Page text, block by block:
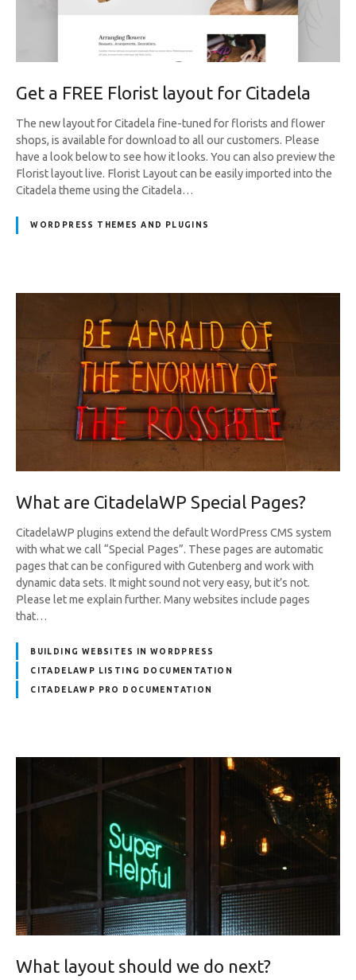
Get a FREE Florist layout for Citadela
The new layout for Citadela fine-tuned for florists and flower
shops, is available for download to all our customers. Please
have a look below to see how it looks. You can also preview the
Florist layout live. Florist Layout can be easily imported into the
Citadela theme using the Citadela…
WORDPRESS THEMES AND PLUGINS
What are CitadelaWP Special Pages?
CitadelaWP plugins extend the default WordPress CMS system
with what we call “Special Pages”. These pages are automatic
pages that can be configured with Gutenberg and work with
dynamic data sets. It might sound not very easy, but it’s not.
Please let me explain further. Many websites include pages
that…
BUILDING WEBSITES IN WORDPRESS
CITADELAWP LISTING DOCUMENTATION
CITADELAWP PRO DOCUMENTATION
What layout should we do next?